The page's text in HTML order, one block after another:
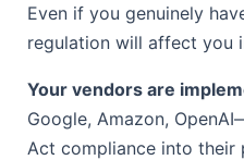
Even if you genuinely
regulation will affect you
Your vendors are
Google, Amazon,
Act compliance into their